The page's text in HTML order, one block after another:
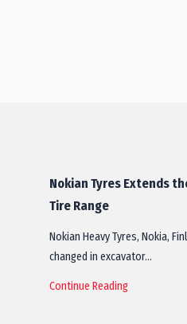
Nokian Tyres Extends
Tire Range
Nokian Heavy Tyres, Nokia,
changed in excavator…
Continue Reading